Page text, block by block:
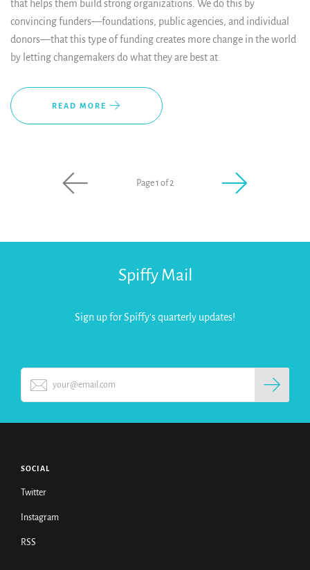
that helps them build strong organizations. We do this by
convincing funders—foundations, public agencies, and individual
donors—that this type of funding creates more change in the world
by letting changemakers do what they are best at.
READ MORE
Page 1 of 2
Spiffy Mail
Sign up for Spiffy's quarterly updates!
SOCIAL
Twitter
Instagram
RSS